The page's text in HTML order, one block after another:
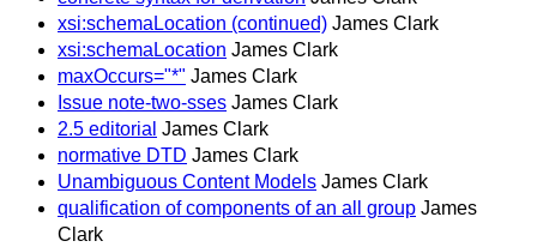
xsi:schemaLocation (continued) James Clark
xsi:schemaLocation James Clark
maxOccurs="*" James Clark
Issue note-two-sses James Clark
2.5 editorial James Clark
normative DTD James Clark
Unambiguous Content Models James Clark
qualification of components of an all group James
Clark